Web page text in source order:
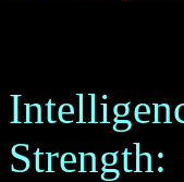
Strength: